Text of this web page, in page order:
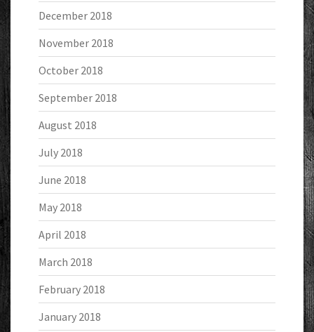
December 2018
November 2018
October 2018
September 2018
August 2018
July 2018
June 2018
May 2018
April 2018
March 2018
February 2018
January 2018